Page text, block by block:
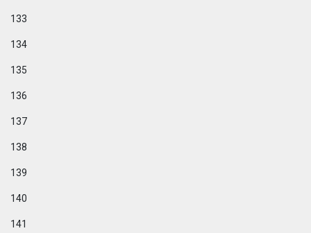
133
134
135
136
137
138
139
140
141